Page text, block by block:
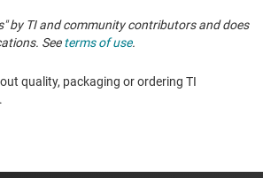
by TI and community contributors and does
Seeterms of use.
quality, packaging or ordering TI
. ​​​​​​​​​​​​​​